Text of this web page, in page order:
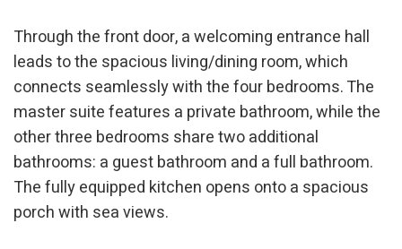
Through the front door, a welcoming entrance hall
leads to the spacious living/dining room, which
connects seamlessly with the four bedrooms. The
master suite features a private bathroom, while the
other three bedrooms share two additional
bathrooms: a guest bathroom and a full bathroom.
The fully equipped kitchen opens onto a spacious
porch with sea views.